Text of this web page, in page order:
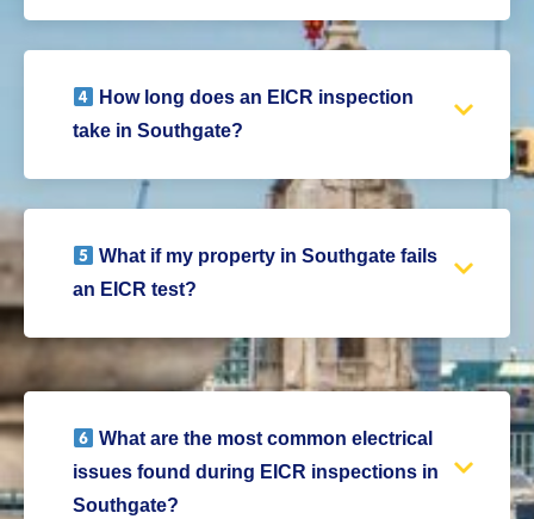
How long does an EICR inspection
take in Southgate?
What if my property in Southgate fails
an EICR test?
What are the most common electrical
issues found during EICR inspections in
Southgate?